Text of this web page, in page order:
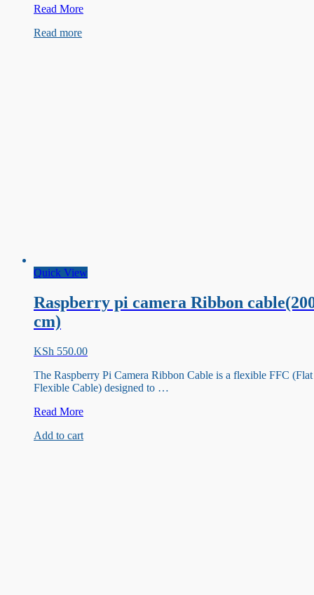
Raspberry
Pico
Read More
Read more
Quick View
Raspberry pi camera Ribbon
cm)
KSh 550.00
The Raspberry Pi Camera Ribbon Cable is a flexible FFC (Flat
Flexible Cable) designed to …
Raspberry
camera
Read More
Add to cart